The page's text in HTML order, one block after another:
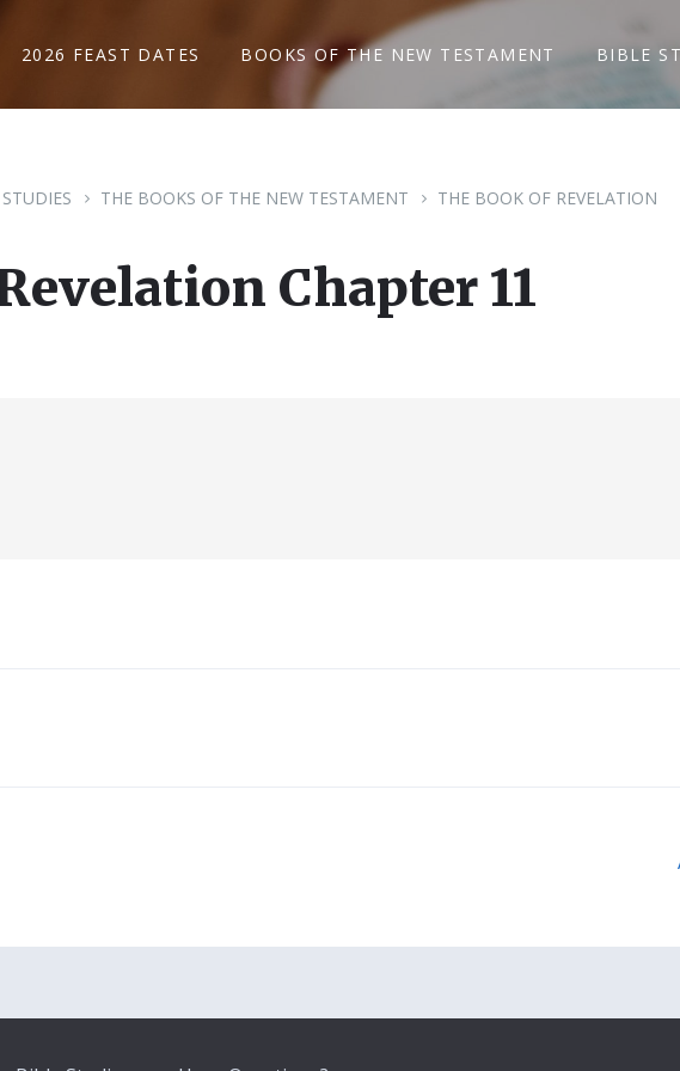
2026 FEAST DATES BOOKS OF THE NEW TESTAMENT BIBLE
THE BOOKS OF THE NEW TESTAMENT THE BOOK OF REVELATION
Chapter 11